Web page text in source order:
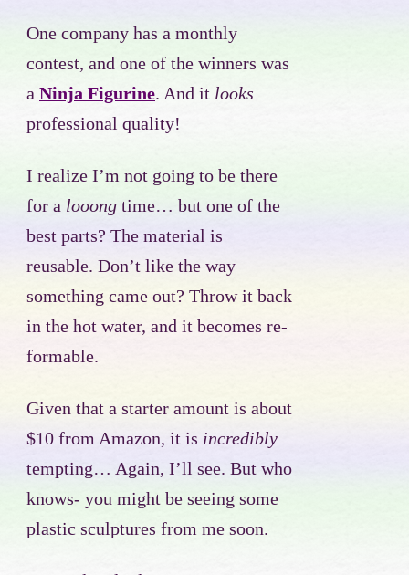
One company has a monthly
contest, and one of the winners was
a Ninja Figurine. And it looks
professional quality!
I realize I’m not going to be there
for a looong time… but one of the
best parts? The material is
reusable. Don’t like the way
something came out? Throw it back
in the hot water, and it becomes re-
formable.
Given that a starter amount is about
$10 from Amazon, it is incredibly
tempting… Again, I’ll see. But who
knows- you might be seeing some
plastic sculptures from me soon.